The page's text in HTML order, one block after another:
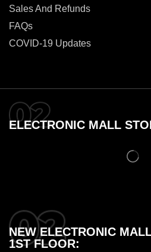
Sales And Refunds
FAQs
COVID-19 Updates
ELECTRONIC MALL
NEW ELECTRONIC
1ST FLOOR: